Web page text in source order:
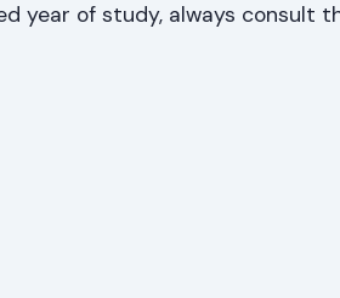
year of study, always consult